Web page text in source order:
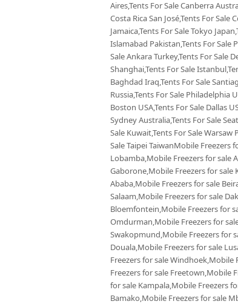
Aires,Tents For Sale Canberra
Costa Rica San José,Tents For
Jamaica,Tents For Sale Tokyo
Islamabad Pakistan,Tents For Sale
Sale Ankara Turkey,Tents For Sale
Shanghai,Tents For Sale
Baghdad Iraq,Tents For Sale
Russia,Tents For Sale Philadelphia
Boston USA,Tents For Sale Dallas
Sydney Australia,Tents For Sale
Sale Kuwait,Tents For Sale Warsaw
Sale Taipei TaiwanMobile Freezers
Lobamba,Mobile Freezers for sale
Gaborone,Mobile Freezers for sale
Ababa,Mobile Freezers for sale
Salaam,Mobile Freezers for sale
Bloemfontein,Mobile Freezers for
Omdurman,Mobile Freezers for
Swakopmund,Mobile Freezers for
Douala,Mobile Freezers for sale
Freezers for sale
Freezers for sale Freetown,Mobile
for sale Kampala,Mobile Freezers
Bamako,Mobile Freezers for sale